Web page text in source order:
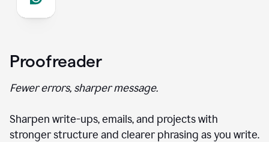
Proofreader
Fewer errors, sharper message.
Sharpen write-ups, emails, and projects with
stronger structure and clearer phrasing as you write.